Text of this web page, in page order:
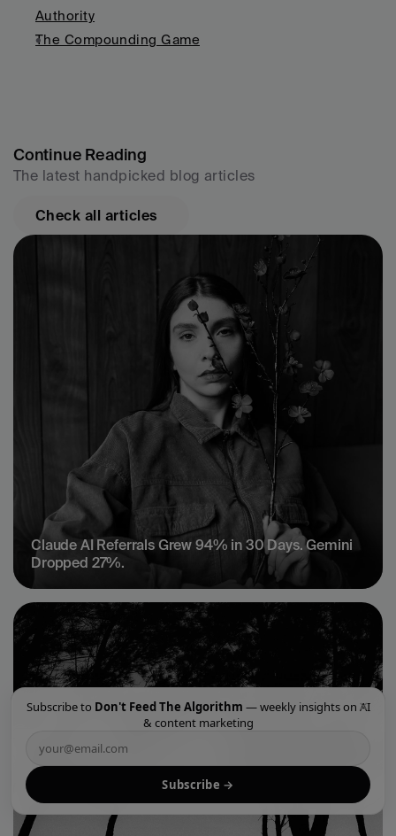
Authority
The Compounding Game
Continue Reading
The latest handpicked blog articles
Check all articles
Claude AI Referrals Grew 94% in 30 Days. Gemini
Dropped 27%.
Subscribe to Don't Feed The Algorithm — weekly insights on AI
& content marketing
Subscribe →
×